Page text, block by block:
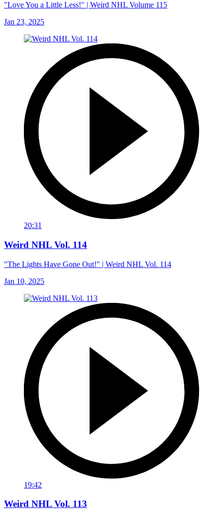
"Love You a Little Less!" | Weird NHL Volume 115
Jan 23, 2025
20:31
Weird NHL Vol. 114
"The Lights Have Gone Out!" | Weird NHL Vol. 114
Jan 10, 2025
19:42
Weird NHL Vol. 113